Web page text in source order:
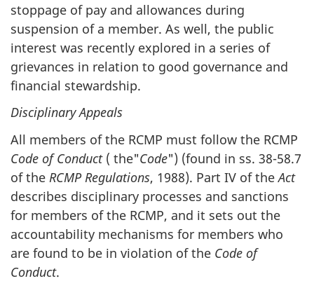
stoppage of pay and allowances during
suspension of a member. As well, the public
interest was recently explored in a series of
grievances in relation to good governance and
financial stewardship.
Disciplinary Appeals
All members of the RCMP must follow the RCMP
Code of Conduct( the"Code") (found in ss. 38-58.7
of the RCMP Regulations, 1988). Part IV of theAct
describes disciplinary processes and sanctions
for members of the RCMP, and it sets out the
accountability mechanisms for members who
are found to be in violation of the Code of
Conduct.